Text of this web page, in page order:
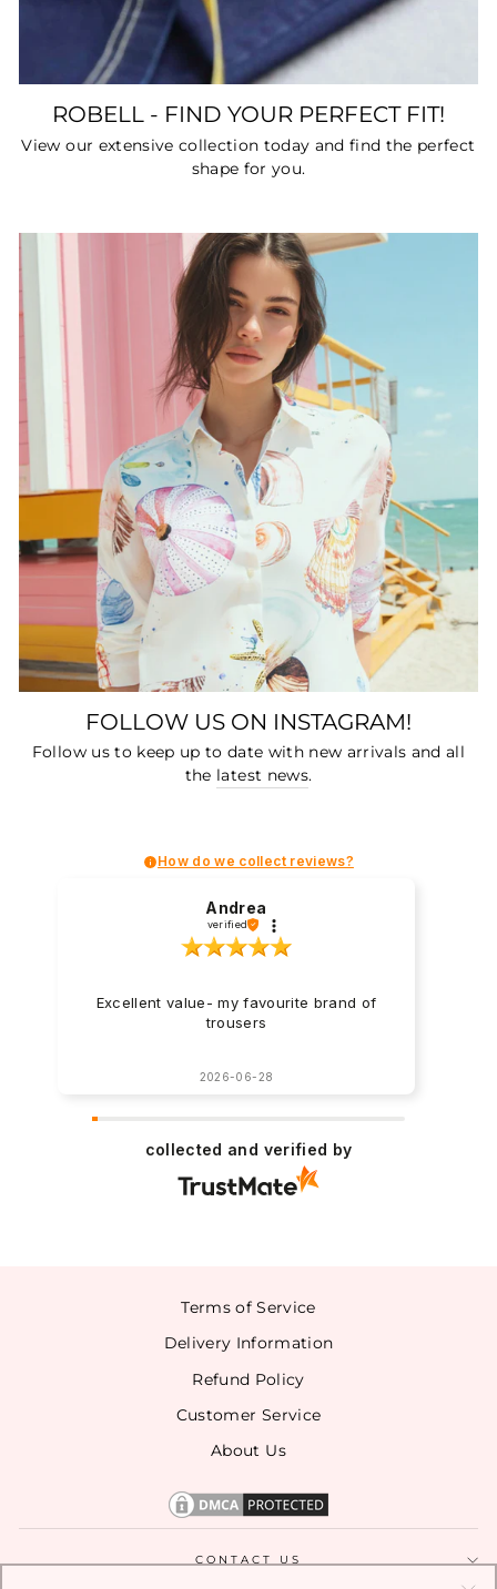
ROBELL - FIND YOUR PERFECT FIT!
View our extensive collection today and find the perfect
shape for you.
FOLLOW US ON INSTAGRAM!
Follow us to keep up to date with new arrivals and all
the latest news.
How do we collect reviews?
Andrea
verified
Excellent value- my favourite brand of
trousers
2026-06-28
collected and verified by
Terms of Service
Delivery Information
Refund Policy
Customer Service
About Us
CONTACT US